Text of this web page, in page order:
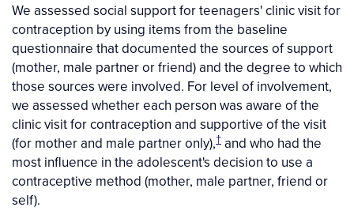
We assessed social support for teenagers' clinic visit for
contraception by using items from the baseline
questionnaire that documented the sources of support
(mother, male partner or friend) and the degree to which
those sources were involved. For level of involvement,
we assessed whether each person was aware of the
clinic visit for contraception and supportive of the visit
(for mother and male partner only),† and who had the
most influence in the adolescent's decision to use a
contraceptive method (mother, male partner, friend or
self).